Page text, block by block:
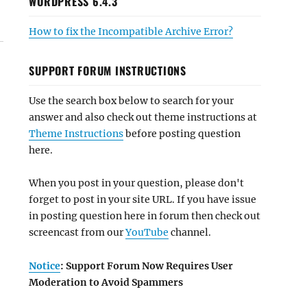
How to fix the Incompatible Archive Error?
SUPPORT FORUM INSTRUCTIONS
Use the search box below to search for your
answer and also check out theme instructions at
Theme Instructionsbefore posting question
here.
When you post in your question, please don't
forget to post in your site URL. If you have issue
in posting question here in forum then check out
screencast from ourYouTube channel.
Notice: Support Forum Now Requires User
Moderation to Avoid Spammers